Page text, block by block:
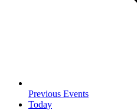
Previous Events
Today